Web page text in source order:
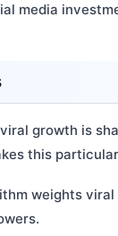
media
growth is
this
weights